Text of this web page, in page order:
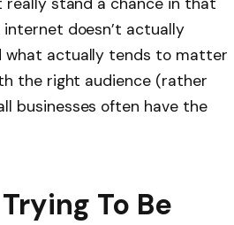
doesn’t actually
what actually tends to matter
the right audience (rather
businesses often have the
To Be